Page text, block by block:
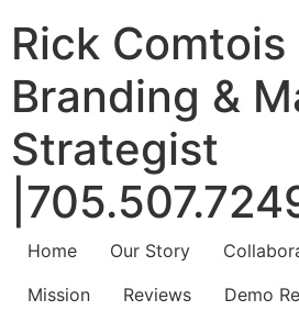
Rick Comtois |
Branding &
Strategist
Home Our Story
Mission
Reviews Demo